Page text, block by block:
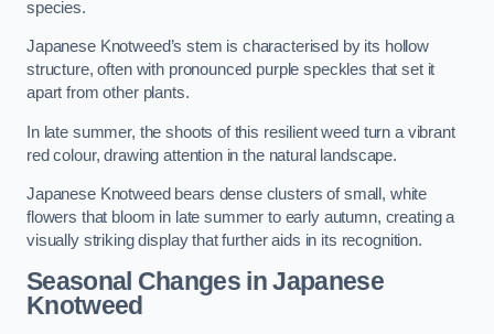
species.
Japanese Knotweed’s stem is characterised by its hollow
structure, often with pronounced purple speckles that set it
apart from other plants.
In late summer, the shoots of this resilient weed turn a vibrant
red colour, drawing attention in the natural landscape.
Japanese Knotweed bears dense clusters of small, white
flowers that bloom in late summer to early autumn, creating a
visually striking display that further aids in its recognition.
Seasonal Changes in Japanese
Knotweed